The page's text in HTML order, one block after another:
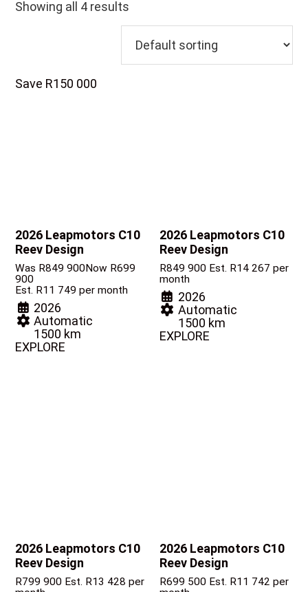
Showing all 4 results
Save R150 000
2026 Leapmotors C10
Reev Design
Was R849 900Now R699
900
Est. R11 749 per month
2026
Automatic
1500 km
EXPLORE
2026 Leapmotors C10
Reev Design
R849 900 Est. R14 267 per
month
2026
Automatic
1500 km
EXPLORE
2026 Leapmotors C10
Reev Design
R799 900 Est. R13 428 per
2026 Leapmotors C10
Reev Design
R699 500 Est. R11 742 per